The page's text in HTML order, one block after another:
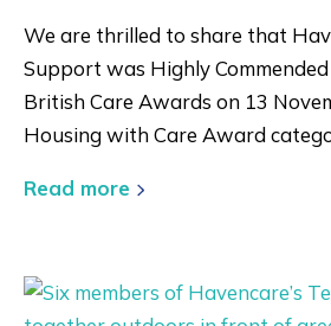
We are thrilled to share that
Support was Highly
British Care Awards on 13
Housing with Care Award
Read more